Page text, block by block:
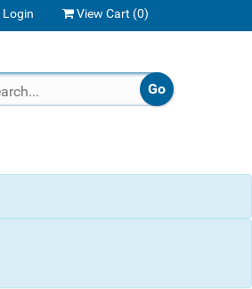
Login View Cart (0)